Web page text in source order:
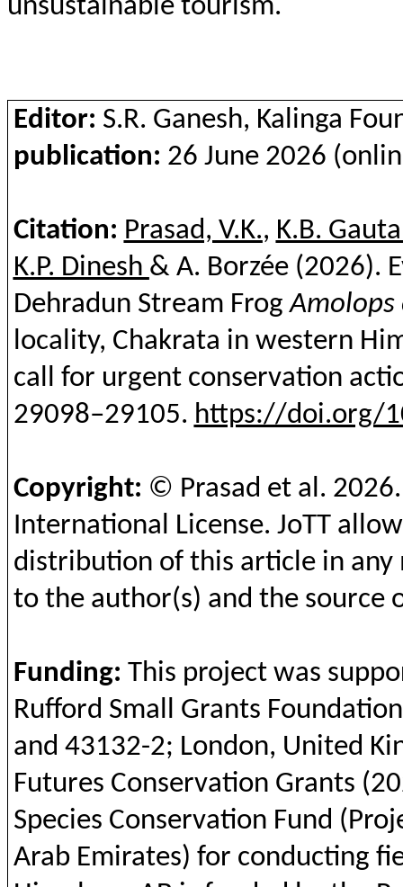
unsustainable tourism.
Editor: S.R. Ganesh, Kalinga
publication: 26 June 2026
Citation: Prasad, V.K., K.B.
K.P. Dinesh & A. Borzée (2026).
Dehradun Stream FrogAmolops
locality, Chakrata in western
call for urgent conservation
29098–29105. https://doi.org/
Copyright: © Prasad et al. 2026
International License. JoTT
distribution of this article in
to the author(s) and the source
Funding: This project was
Rufford Small Grants
and 43132-2; London, United
Futures Conservation Grants
Species Conservation Fund
Arab Emirates) for conducting